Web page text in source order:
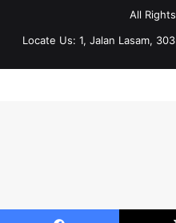
All
Locate Us: 1, Jalan Lasam,